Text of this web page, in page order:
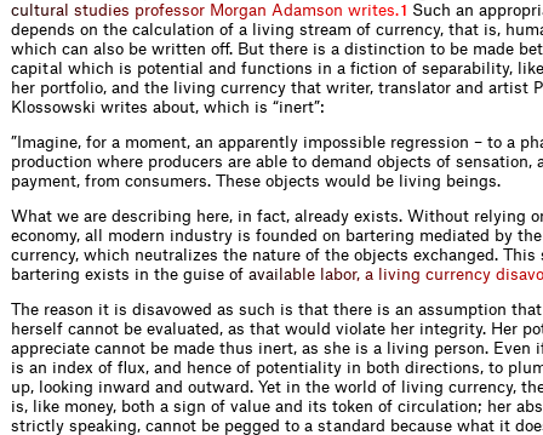
cu tura stud ies professor Morgan Adamson writes.1
Such an
depends on the calculation of a living stream of currency, that is,
which can also be written off. But there is a distinction to be made
capital which is potential and functions in a fiction of separability,
her portfolio, and the living currency that writer, translator and artist
Klossowski writes about, which is “inert”:
”Imagine, for a moment, an apparently impossible regression – to a
production where producers are able to demand objects of sensation,
payment, from consumers. These objects would be living beings.
What we are describing here, in fact, already exists. Without relying
economy, all modern industry is founded on bartering mediated by
currency, which neutralizes the nature of the objects exchanged. This
bartering exists in the guise of avai ab e abor, a iving currency d isavo
The reason it is disavowed as such is that there is an assumption
herself cannot be evaluated, as that would violate her integrity. Her
appreciate cannot be made thus inert, as she is a living person. Even
is an index of flux, and hence of potentiality in both directions, to
up, looking inward and outward. Yet in the world of living currency,
is, like money, both a sign of value and its token of circulation; her
strictly speaking, cannot be pegged to a standard because what it